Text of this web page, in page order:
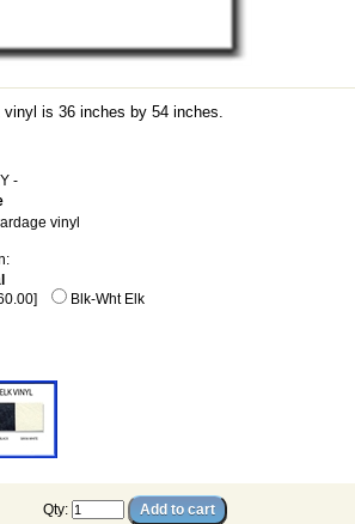
vinyl is 36 inches by 54 inches.
-
vinyl
Blk-Wht Elk
Qty: